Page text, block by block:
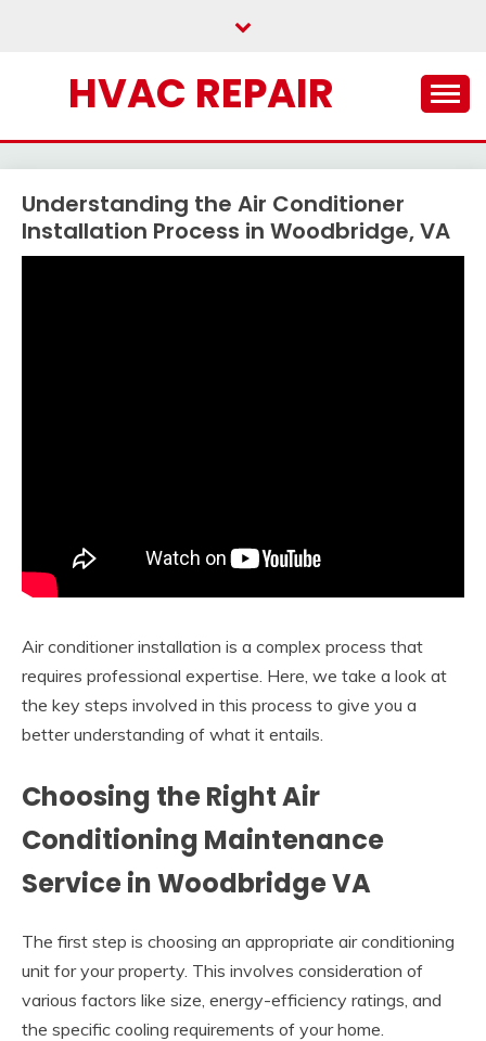
HVAC REPAIR
Understanding the Air Conditioner
Installation Process in Woodbridge, VA
Air conditioner installation is a complex process that
requires professional expertise. Here, we take a look at
the key steps involved in this process to give you a
better understanding of what it entails.
Choosing the Right Air
Conditioning Maintenance
Service in Woodbridge VA
The first step is choosing an appropriate air conditioning
unit for your property. This involves consideration of
various factors like size, energy-efficiency ratings, and
the specific cooling requirements of your home.